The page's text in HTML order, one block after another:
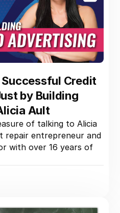
Successful Credit
by Building
Ault
of talking to Alicia
repair entrepreneur and
with over 16 years of